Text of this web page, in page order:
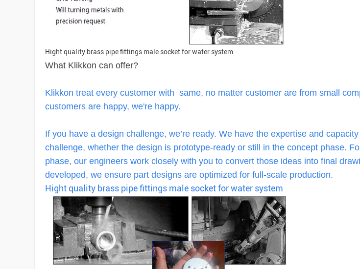
Hight quality brass pipe fittings male socket for water system
What Klikkon can offer?
Klikkon treat every customer with same, no matter customer are from small
customers are happy, we're happy.
If you have a design challenge, we’re ready. We have the expertise and
challenge, whether the design is prototype-ready or still in the concept phase.
phase, our engineers work closely with you to convert those ideas into final
developed, we ensure part designs are optimized for full-scale production.
Hight quality brass pipe fittings male socket for water system